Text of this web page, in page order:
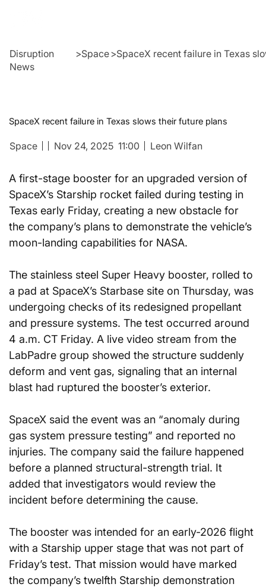
Disruption
News
>Space>SpaceX recent failure in Texas
SpaceX recent failure in Texas slows their future plans
Space Leon Wilfan
Nov 24, 2025 11:00
A first-stage booster for an upgraded version of
SpaceX’s Starship rocket failed during testing in
Texas early Friday, creating a new obstacle for
the company’s plans to demonstrate the vehicle’s
moon-landing capabilities for NASA.
The stainless steel Super Heavy booster, rolled to
a pad at SpaceX’s Starbase site on Thursday, was
undergoing checks of its redesigned propellant
and pressure systems. The test occurred around
4 a.m. CT Friday. A live video stream from the
LabPadre group showed the structure suddenly
deform and vent gas, signaling that an internal
blast had ruptured the booster’s exterior.
SpaceX said the event was an “anomaly during
gas system pressure testing” and reported no
injuries. The company said the failure happened
before a planned structural-strength trial. It
added that investigators would review the
incident before determining the cause.
The booster was intended for an early-2026 flight
with a Starship upper stage that was not part of
Friday’s test. That mission would have marked
the company’s twelfth Starship demonstration